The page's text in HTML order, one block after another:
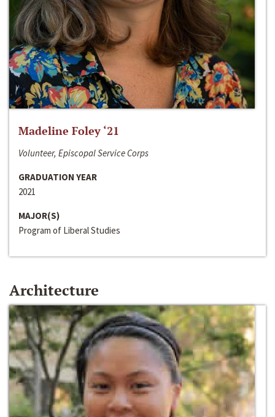
Madeline Foley ‘21
Volunteer, Episcopal Service Corps
GRADUATION YEAR
2021
MAJOR(S)
Program of Liberal Studies
Architecture